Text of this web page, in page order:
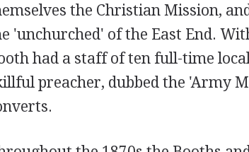
the Christian Mission,
'unchurched' of the East End.
had a staff of ten full-time
preacher, dubbed the 'Army